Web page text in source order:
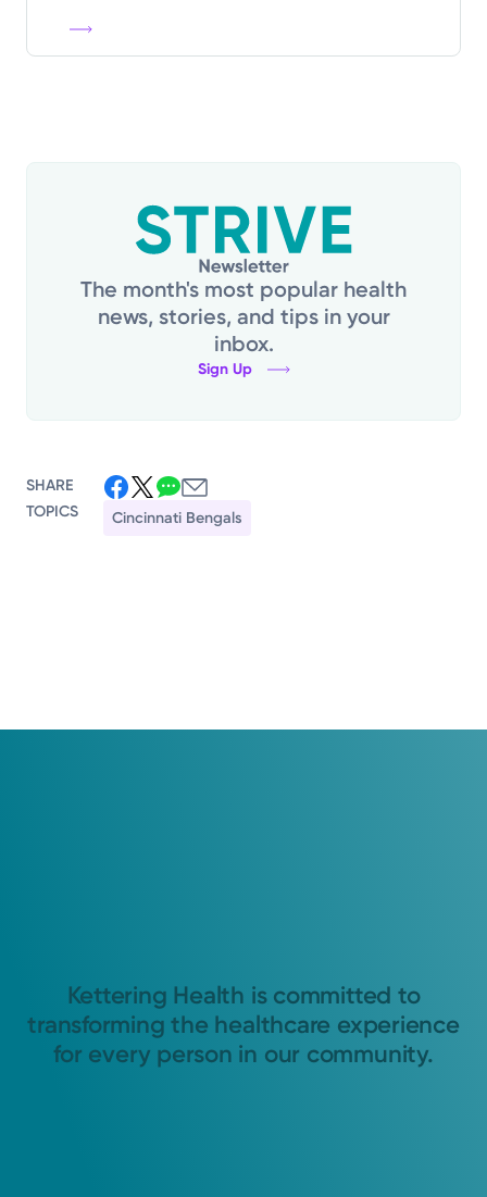
The month's most popular health
news, stories, and tips in your
inbox.
Sign Up
SHARE
TOPICS
Cincinnati Bengals
Kettering Health is committed to
transforming the healthcare experience
for every person in our community.